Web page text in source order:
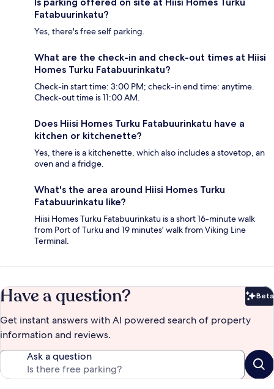
Fatabuurinkatu?
Yes, there's free self parking.
What are the check-in and check-out times at Hiisi
Homes Turku Fatabuurinkatu?
Check-in start time: 3:00 PM; check-in end time: anytime.
Check-out time is 11:00 AM.
Does Hiisi Homes Turku Fatabuurinkatu have a
kitchen or kitchenette?
Yes, there is a kitchenette, which also includes a stovetop, an
oven and a fridge.
What's the area around Hiisi Homes Turku
Fatabuurinkatu like?
Hiisi Homes Turku Fatabuurinkatu is a short 16-minute walk
from Port of Turku and 19 minutes' walk from Viking Line
Terminal.
Have a question? Beta
Get instant answers with AI powered search of property
information and reviews.
Ask a question